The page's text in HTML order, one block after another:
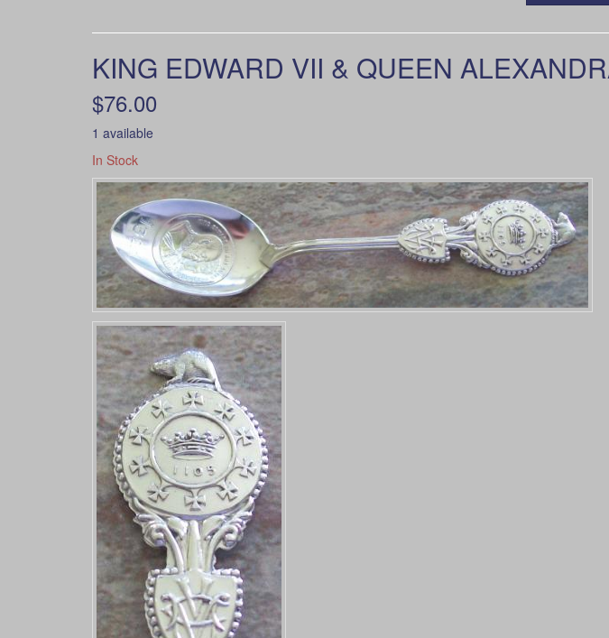
KING EDWARD VII & QUEEN
$76.00
1 available
In Stock